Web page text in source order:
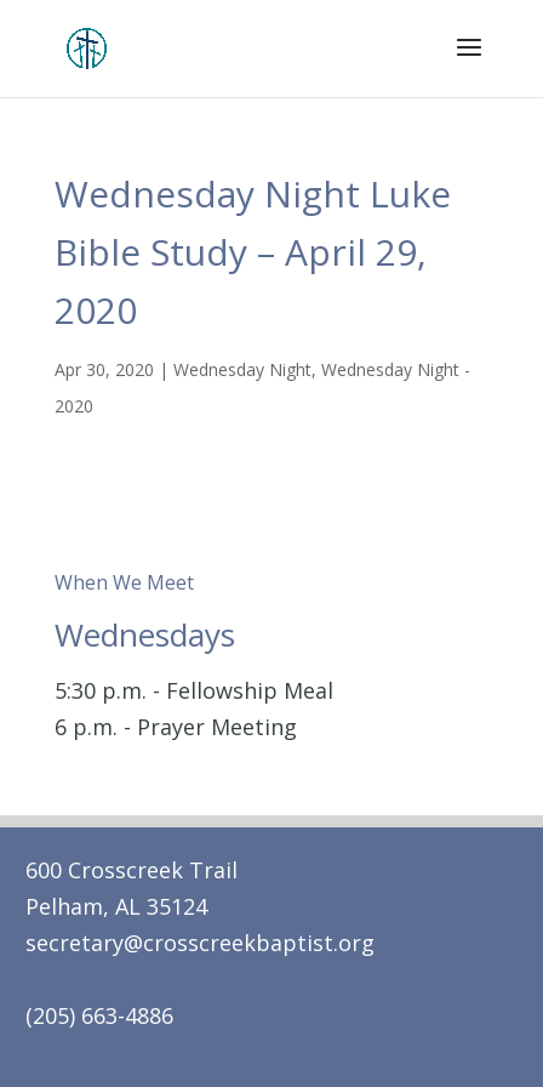
Wednesday Night Luke
Bible Study – April 29,
2020
Apr 30, 2020 | Wednesday Night, Wednesday Night -
2020
When We Meet
Wednesdays
5:30 p.m. - Fellowship Meal
6 p.m. - Prayer Meeting
600 Crosscreek Trail
Pelham, AL 35124
secretary@crosscreekbaptist.org
(205) 663-4886